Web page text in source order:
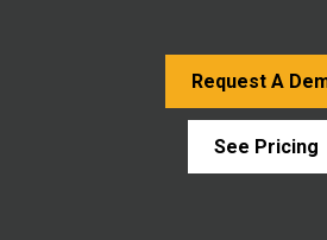
Request A
See Pricing